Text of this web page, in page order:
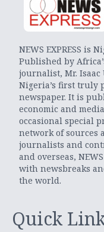
NEWS EXPRESS is
Published by
journalist, Mr. Isaac
Nigeria’s first truly
newspaper. It is
economic and
occasional special
network of sources
journalists and
and overseas,
with newsbreaks
the world.
Quick